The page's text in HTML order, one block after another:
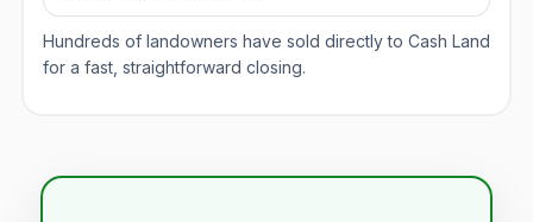
Hundreds of landowners have sold directly to Cash Land
for a fast, straightforward closing.